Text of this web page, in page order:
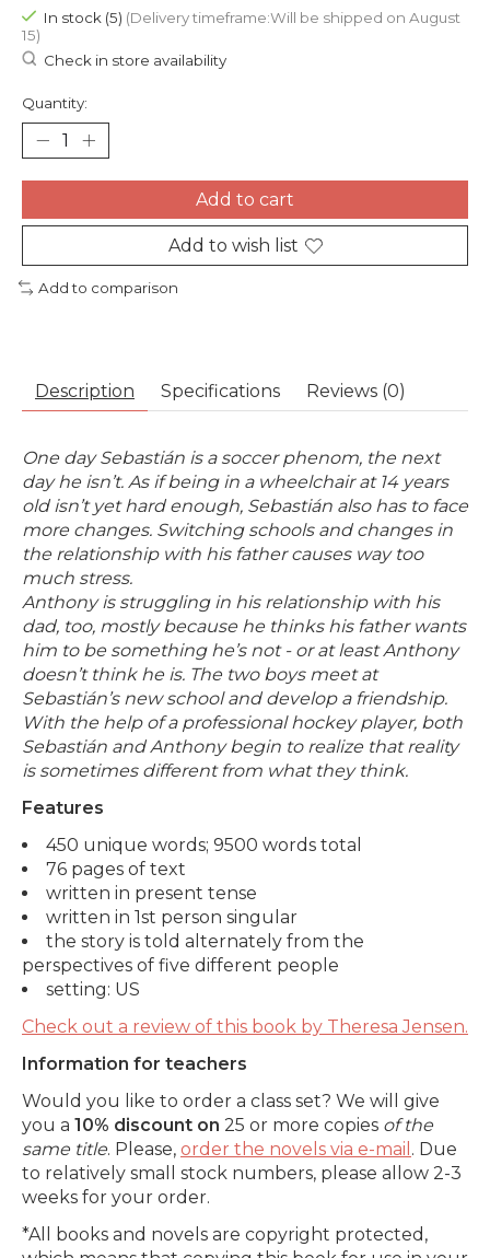
In stock (5) (Delivery timeframe:Will be shipped on August
15)
Check in store availability
Quantity:
Add to cart
Add to wish list
Add to comparison
Description Specifications Reviews (0)
One day Sebastián is a soccer phenom, the next
day he isn’t. As if being in a wheelchair at 14 years
old isn’t yet hard enough, Sebastián also has to face
more changes. Switching schools and changes in
the relationship with his father causes way too
much stress.
Anthony is struggling in his relationship with his
dad, too, mostly because he thinks his father wants
him to be something he’s not - or at least Anthony
doesn’t think he is. The two boys meet at
Sebastián’s new school and develop a friendship.
With the help of a professional hockey player, both
Sebastián and Anthony begin to realize that reality
is sometimes different from what they think.
Features
450 unique words; 9500 words total
76 pages of text
written in present tense
written in 1st person singular
the story is told alternately from the
perspectives of five different people
setting: US
Check out a review of this book by Theresa Jensen.
Information for teachers
Would you like to order a class set? We will give
you a 10% discount on 25 or more copies of the
same title. Please, order the novels via e-mail . Due
to relatively small stock numbers, please allow 2-3
weeks for your order.
*All books and novels are copyright protected,